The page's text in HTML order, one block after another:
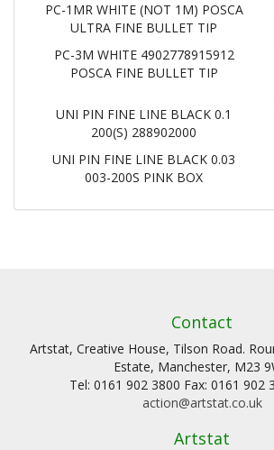
PC-1MR WHITE (NOT 1M) POSCA
ULTRA FINE BULLET TIP
PC-3M WHITE 4902778915912
POSCA FINE BULLET TIP
UNI PIN FINE LINE BLACK 0.1
200(S) 288902000
UNI PIN FINE LINE BLACK 0.03
003-200S PINK BOX
Contact
Artstat, Creative House, Tilson Road.
Estate, Manchester, M23
Tel: 0161 902 3800 Fax: 0161 902
action@artstat.co.uk
Artstat